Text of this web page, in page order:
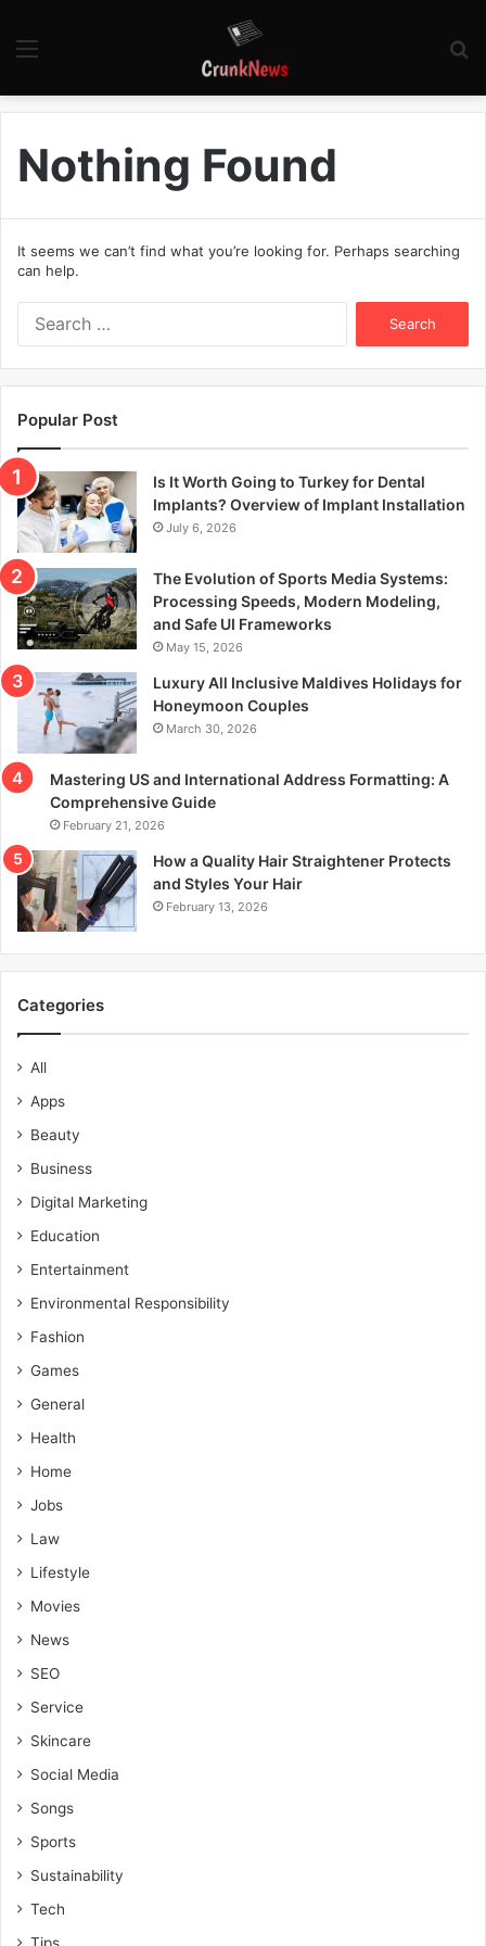
Nothing Found
It seems we can’t find what you’re looking for. Perhaps searching
can help.
f
o
r
Popular Post
Is It Worth Going to Turkey for Dental
Implants? Overview of Implant Installation
July 6, 2026
The Evolution of Sports Media Systems:
Processing Speeds, Modern Modeling,
and Safe UI Frameworks
May 15, 2026
Luxury All Inclusive Maldives Holidays for
Honeymoon Couples
March 30, 2026
Mastering US and International Address Formatting: A
Comprehensive Guide
February 21, 2026
How a Quality Hair Straightener Protects
and Styles Your Hair
February 13, 2026
Categories
All
Apps
Beauty
Business
Digital Marketing
Education
Entertainment
Environmental Responsibility
Fashion
Games
General
Health
Home
Jobs
Law
Lifestyle
Movies
News
SEO
Service
Skincare
Social Media
Songs
Sports
Sustainability
Tech